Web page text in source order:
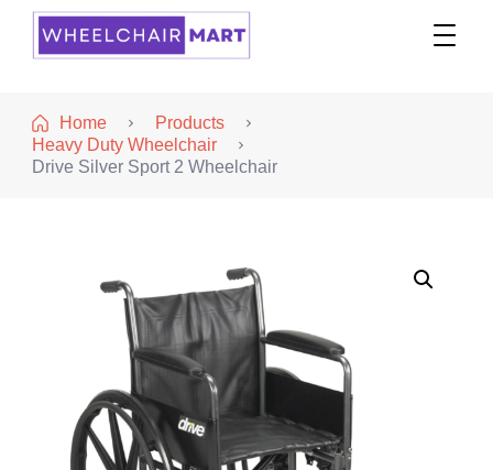
Home
Products
Heavy Duty Wheelchair
Drive Silver Sport 2 Wheelchair